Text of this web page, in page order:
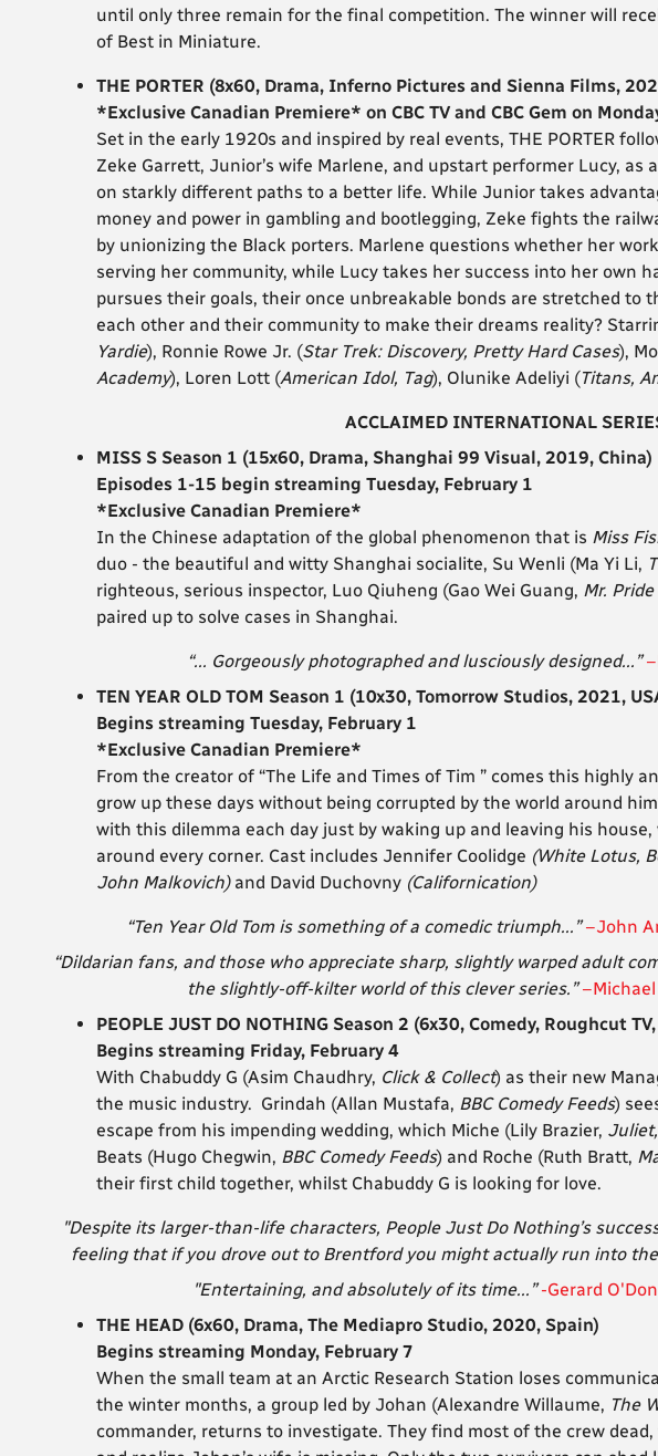
until only three remain for the final competition. The winner will
of Best in Miniature.
THE PORTER (8x60, Drama, Inferno Pictures and Sienna Films,
*Exclusive Canadian Premiere* on CBC TV and CBC Gem on
Set in the early 1920s and inspired by real events, THE PORTER
Zeke Garrett, Junior’s wife Marlene, and upstart performer Lucy,
on starkly different paths to a better life. While Junior takes
money and power in gambling and bootlegging, Zeke fights the
by unionizing the Black porters. Marlene questions whether her
serving her community, while Lucy takes her success into her own
pursues their goals, their once unbreakable bonds are stretched to
each other and their community to make their dreams reality?
Yardie), Ronnie Rowe Jr. (Star Trek: Discovery, Pretty Hard Cases),
Academy), Loren Lott (American Idol, Tag), Olunike Adeliyi (Titans,
ACCLAIMED INTERNATIONAL
MISS S Season 1 (15x60, Drama, Shanghai 99 Visual, 2019, China)
Episodes 1-15 begin streaming Tuesday, February 1
*Exclusive Canadian Premiere*
In the Chinese adaptation of the global phenomenon that is Miss
duo - the beautiful and witty Shanghai socialite, Su Wenli (Ma Yi Li,
righteous, serious inspector, Luo Qiuheng (Gao Wei Guang, Mr.
paired up to solve cases in Shanghai.
“... Gorgeously photographed and lusciously designed...”
TEN YEAR OLD TOM Season 1 (10x30, Tomorrow Studios, 2021,
Begins streaming Tuesday, February 1
*Exclusive Canadian Premiere*
From the creator of “The Life and Times of Tim ” comes this highly
grow up these days without being corrupted by the world around
with this dilemma each day just by waking up and leaving his
around every corner. Cast includes Jennifer Coolidge (White Lotus,
John Malkovich) and David Duchovny (Californication)
“Ten Year Old Tom is something of a comedic triumph...”–John
“Dildarian fans, and those who appreciate sharp, slightly warped adult
the slightly-off-kilter world of this clever series.”
PEOPLE JUST DO NOTHING Season 2 (6x30, Comedy, Roughcut
Begins streaming Friday, February 4
With Chabuddy G (Asim Chaudhry, Click & Collect) as their new
the music industry. Grindah (Allan Mustafa, BBC Comedy Feeds)
escape from his impending wedding, which Miche (Lily Brazier,
Beats (Hugo Chegwin, BBC Comedy Feeds) and Roche (Ruth Bratt,
their first child together, whilst Chabuddy G is looking for love.
"Despite its larger-than-life characters, People Just Do Nothing’s
feeling that if you drove out to Brentford you might actually run into
"Entertaining, and absolutely of its time...”-Gerard
THE HEAD (6x60, Drama, The Mediapro Studio, 2020, Spain)
Begins streaming Monday, February 7
When the small team at an Arctic Research Station loses
the winter months, a group led by Johan (Alexandre Willaume, The
commander, returns to investigate. They find most of the crew